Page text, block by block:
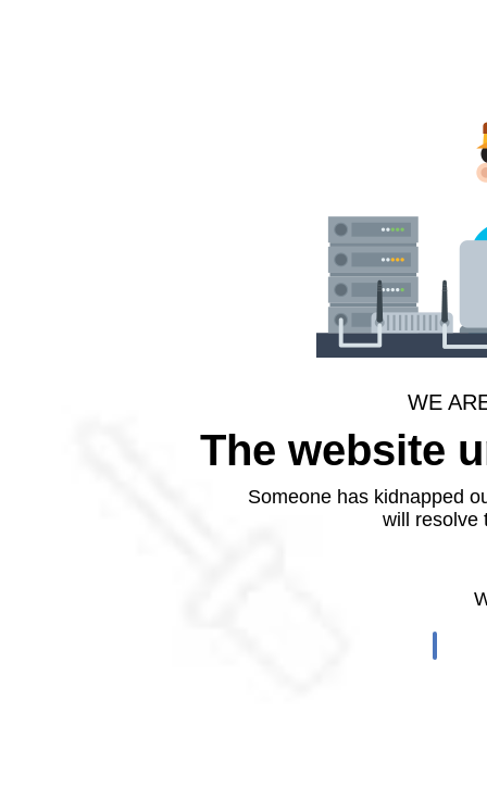
WE
The website
Someone has kidnapped
will resolve